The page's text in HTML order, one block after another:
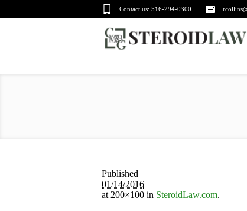
Contact us: 516-294-0300
Published
01/14/2016
at 200×100 in SteroidLaw.com.